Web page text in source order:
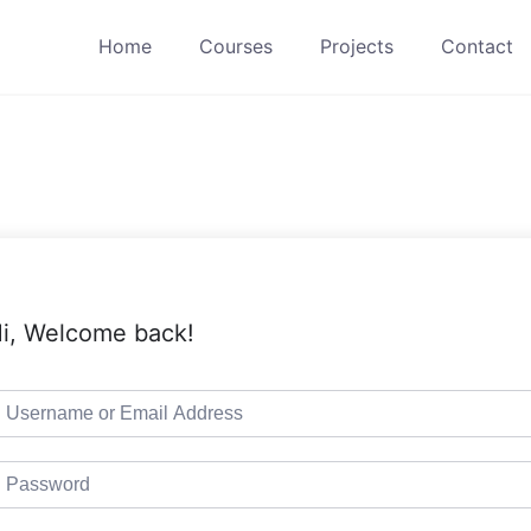
Home Courses Projects Contact
Welcome back!